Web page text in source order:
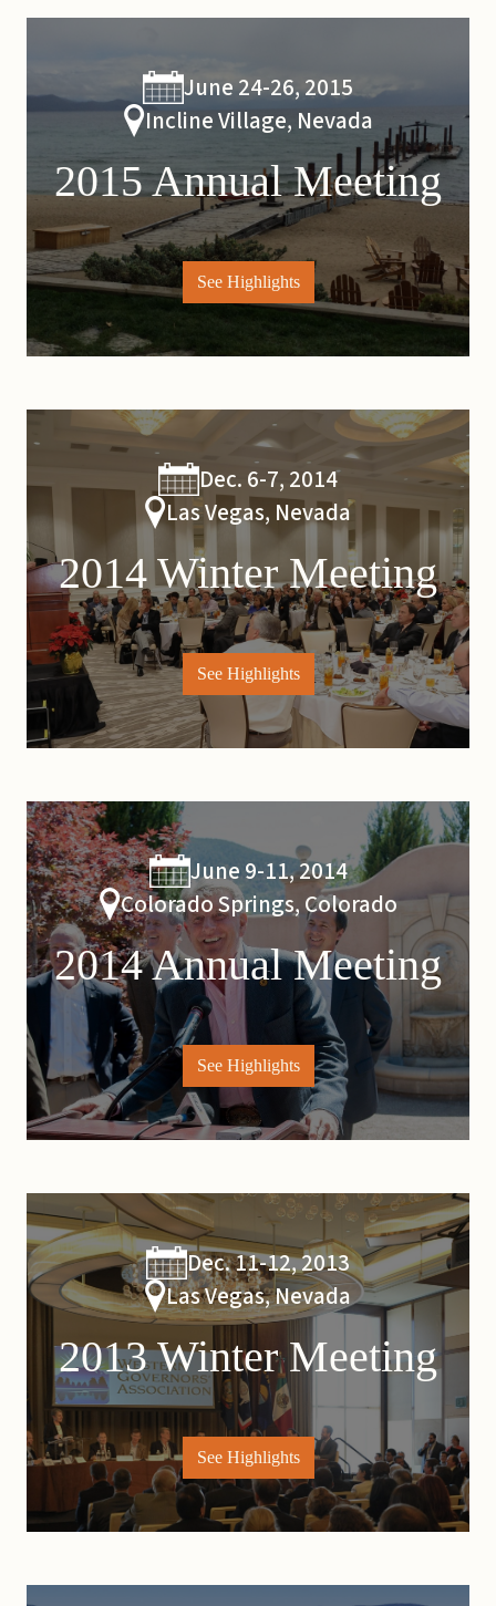
June 24-26, 2015
Incline Village, Nevada
2015 Annual Meeting
See Highlights
Dec. 6-7, 2014
Las Vegas, Nevada
2014 Winter Meeting
See Highlights
June 9-11, 2014
Colorado Springs, Colorado
2014 Annual Meeting
See Highlights
Dec. 11-12, 2013
Las Vegas, Nevada
2013 Winter Meeting
See Highlights